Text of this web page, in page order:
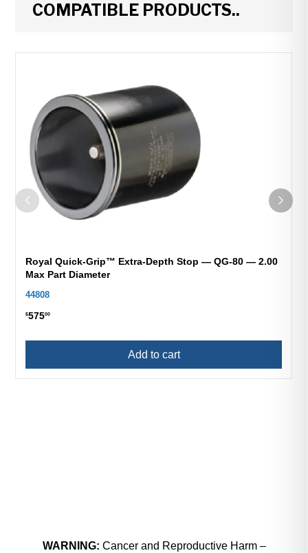
COMPATIBLE PRODUCTS..
Royal Quick-Grip™ Extra-Depth Stop — QG-80 — 2.00
Max Part Diameter
44808
$57500
Add to cart
WARNING: Cancer and Reproductive Harm –